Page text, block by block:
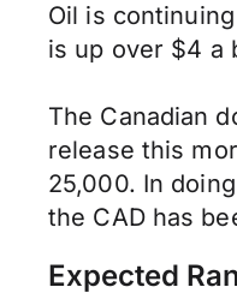
Oil is
is up over $4 a
The Canadian
release this
25,000. In
the CAD has
Expected